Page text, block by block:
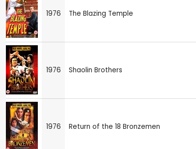
1976 The Blazing Temple
1976 Shaolin Brothers
1976 Return of the 18 Bronzemen